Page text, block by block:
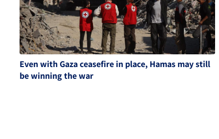
Even with Gaza ceasefire in place, Hamas may still
be winning the war